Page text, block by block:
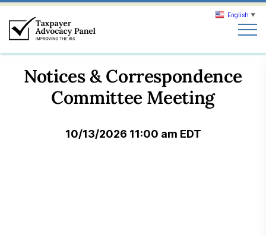
Search
Search
Notices & Correspondence
Committee Meeting
10/13/2026 11:00 am EDT
English ▼